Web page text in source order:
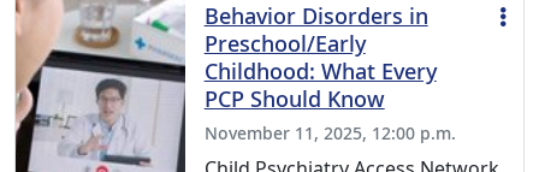
Behavior Disorders in
Preschool/Early
Childhood: What Every
PCP Should Know
November 11, 2025, 12:00 p.m.